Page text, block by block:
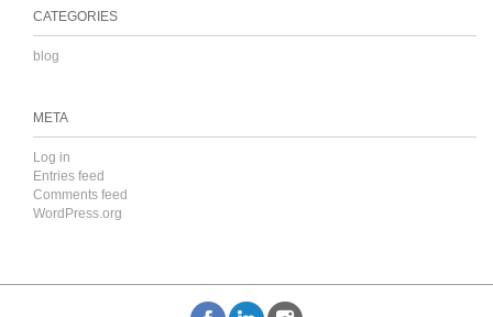
CATEGORIES
blog
META
Log in
Entries feed
Comments feed
WordPress.org